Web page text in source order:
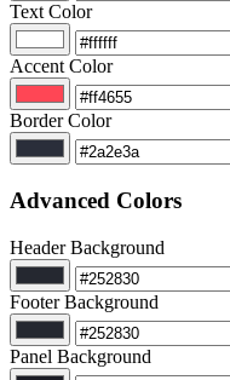
Text Color
Accent Color
Border Color
Advanced Colors
Header Background
Footer Background
Panel Background